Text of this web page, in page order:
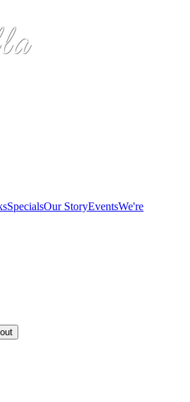
SpecialsOur StoryEventsWe're